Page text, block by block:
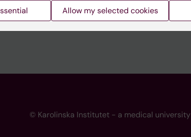
© Karolinska Institutet - a medical university
Allow my selected cookies